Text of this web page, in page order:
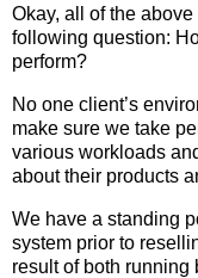
Okay, all of the
following question:
perform?
No one client’s
make sure we take
various workloads
about their products
We have a standing
system prior to
result of both